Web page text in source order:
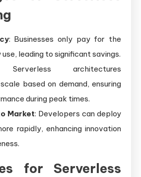
: Businesses only pay for the
leading to significant savings.
architectures
based on demand, ensuring
during peak times.
Market: Developers can deploy
rapidly, enhancing innovation
for Serverless